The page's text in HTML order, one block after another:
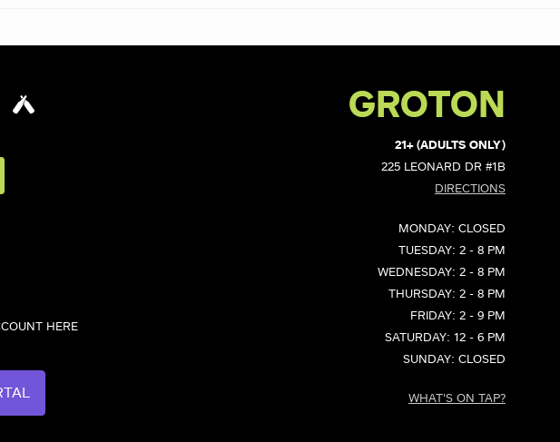
HERE
GROTON
21+ (ADULTS ONLY)
225 LEONARD DR #1B
DIRECTIONS
MONDAY: CLOSED
TUESDAY: 2 - 8 PM
WEDNESDAY: 2 - 8 PM
THURSDAY: 2 - 8 PM
FRIDAY: 2 - 9 PM
SATURDAY: 12 - 6 PM
SUNDAY: CLOSED
WHAT'S ON TAP?